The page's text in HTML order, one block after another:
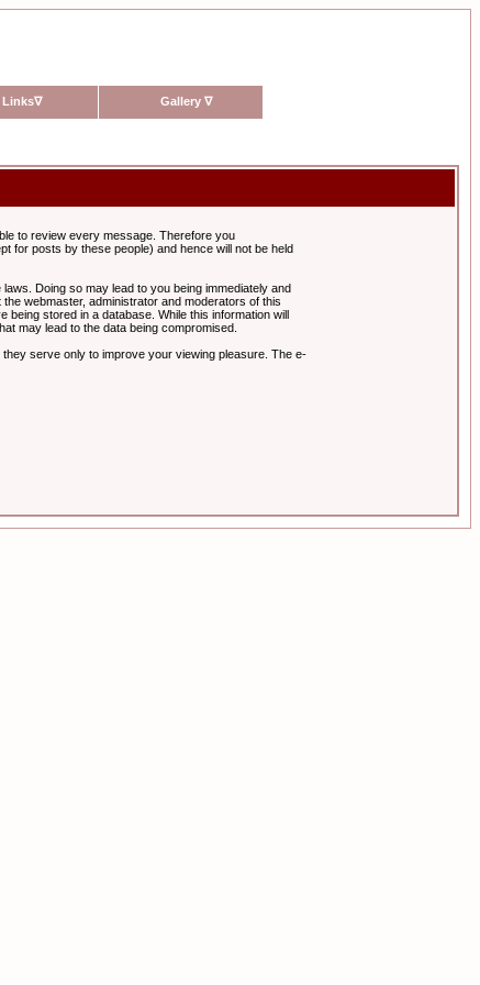
Links∇ Gallery ∇
to review every message. Therefore you
for posts by these people) and hence will not be held
Doing so may lead to you being immediately and
webmaster, administrator and moderators of this
stored in a database. While this information will
may lead to the data being compromised.
serve only to improve your viewing pleasure. The e-